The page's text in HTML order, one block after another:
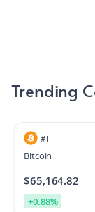
Trending
#1
Bitcoin
$65,164.82
+0.88%